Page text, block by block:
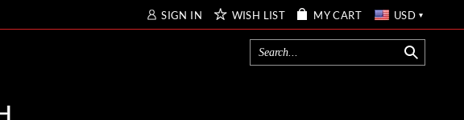
SIGN IN WISH LIST MY CART USD